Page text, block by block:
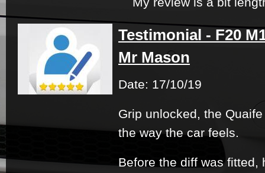
Testimonial - F20
Mr Mason
Date: 17/10/19
Grip unlocked, the
the way the car feels.
Before the diff was fitted,